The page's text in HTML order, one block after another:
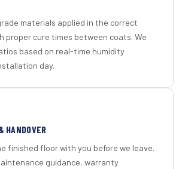
materials applied in the correct
proper cure times between coats. We
based on real-time humidity
day.
HANDOVER
finished floor with you before we leave.
guidance, warranty